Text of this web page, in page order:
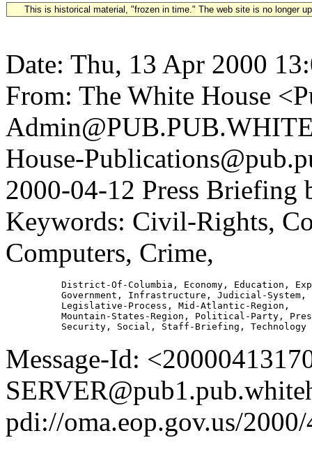
This is historical material, "frozen in time." The web site is no longer
Date: Thu, 13 Apr 2000
From: The White House
House-
2000-04-12 Press Briefing
Keywords: Civil-Rights,
Computers, Crime,
District-Of-Columbia, Economy, Education,
Government, Infrastructure, Judicial-System,
          Legislative-Process, Mid-Atlantic-Region,
Mountain-States-Region, Political-Party,
Message-Id:
pdi://oma.eop.gov.us/